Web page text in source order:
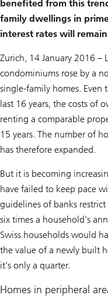
benefited from this
family dwellings in
interest rates will
Zurich, 14 January 2016 –
condominiums rose by a
single-family homes. Even
last 16 years, the costs of
renting a comparable
15 years. The number of
has therefore expanded.
But it is becoming
have failed to keep pace
guidelines of banks
six times a household's
Swiss households would
the value of a newly built
it's only a quarter.
Homes in peripheral